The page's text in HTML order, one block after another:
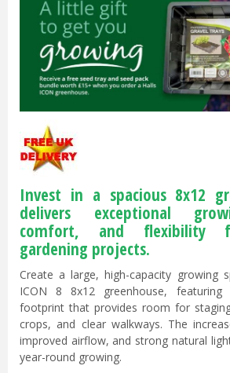
Invest in a spacious 8x12
delivers exceptional
comfort, and flexibility
gardening projects.
Create a large, high-capacity growing
ICON 8 8x12 greenhouse, featuring
footprint that provides room for
crops, and clear walkways. The
improved airflow, and strong natural
year-round growing.